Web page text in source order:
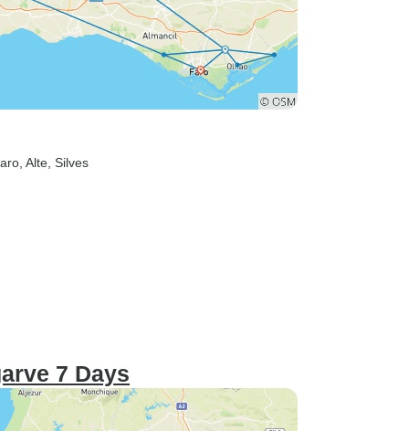
, Alte , Silves
7 Days